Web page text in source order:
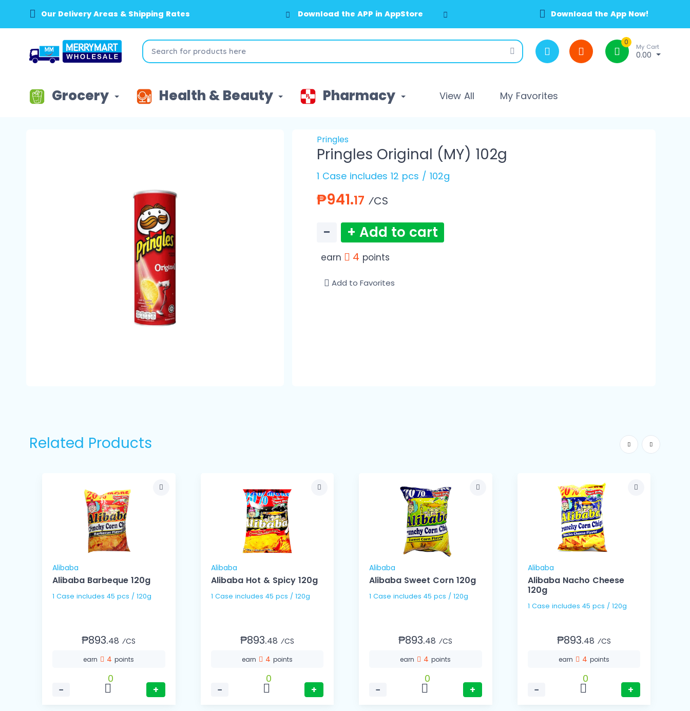
Our Delivery Areas & Shipping Rates Download the APP in AppStore
Download the APP in GooglePlay Download the App Now!
0
My Cart
0.00
Grocery Health & Beauty Pharmacy View All My Favorites
Pringles
Pringles Original (MY) 102g
1 Case includes 12 pcs / 102g
₱941.17 ⁄CS
− + Add to cart
earn 4 points
Add to Favorites
Related Products
Alibaba
Alibaba Barbeque 120g
1 Case includes 45 pcs / 120g
₱893.48 ⁄CS
earn 4points
−
0
+
Alibaba
Alibaba Hot & Spicy 120g
1 Case includes 45 pcs / 120g
₱893.48 ⁄CS
earn 4 points
−
0
+
Alibaba
Alibaba Sweet Corn 120g
1 Case includes 45 pcs / 120g
₱893.48 ⁄CS
earn 4points
−
0
+
Alibaba
Alibaba Nacho Cheese
120g
1 Case includes 45 pcs / 120g
₱893.48 ⁄CS
earn 4 points
−
0
+